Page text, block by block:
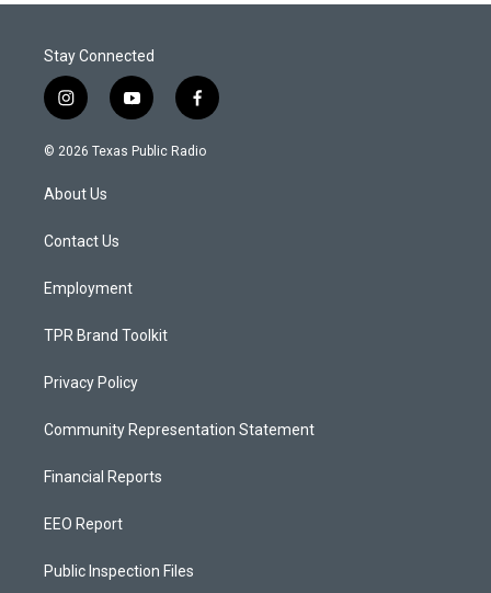
Stay Connected
i
n
s
a
g
a
y
o
u
f
a
c
© 2026 Texas Public Radio
About Us
Contact Us
Employment
TPR Brand Toolkit
Privacy Policy
Community Representation Statement
Financial Reports
EEO Report
Public Inspection Files